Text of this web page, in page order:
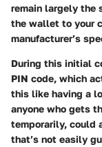
remain largely the
the wallet to your
manufacturer’s
During this initial
PIN code, which
this like having a
anyone who gets
temporarily, could
that’s not easily